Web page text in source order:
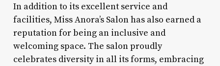
In addition to its excellent service and
facilities, Miss Anora’s Salon has also earned a
reputation for being an inclusive and
welcoming space. The salon proudly
celebrates diversity in all its forms, embracing